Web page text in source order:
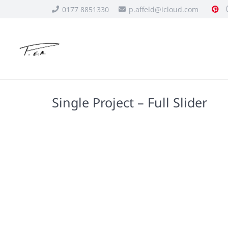
0177 8851330 p.affeld@icloud.com
Single Project – Full Slider